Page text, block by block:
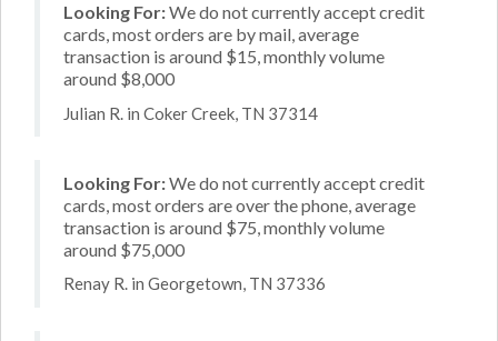
Looking For:We do not currently accept credit
cards, most orders are by mail, average
transaction is around $15, monthly volume
around $8,000
Julian R. in Coker Creek, TN 37314
Looking For:We do not currently accept credit
cards, most orders are over the phone, average
transaction is around $75, monthly volume
around $75,000
Renay R. in Georgetown, TN 37336